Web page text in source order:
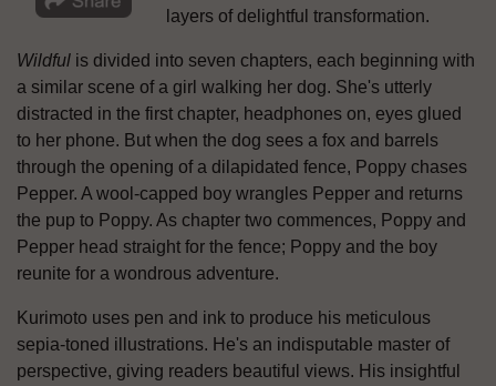
layers of delightful transformation.
Wildful is divided into seven chapters, each beginning with
a similar scene of a girl walking her dog. She's utterly
distracted in the first chapter, headphones on, eyes glued
to her phone. But when the dog sees a fox and barrels
through the opening of a dilapidated fence, Poppy chases
Pepper. A wool-capped boy wrangles Pepper and returns
the pup to Poppy. As chapter two commences, Poppy and
Pepper head straight for the fence; Poppy and the boy
reunite for a wondrous adventure.
Kurimoto uses pen and ink to produce his meticulous
sepia-toned illustrations. He's an indisputable master of
perspective, giving readers beautiful views. His insightful